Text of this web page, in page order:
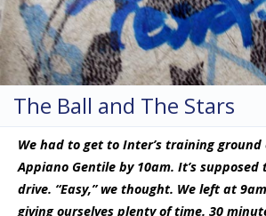
The Ball and The Stars
We had to get to Inter’s training
Appiano Gentile by 10am. It’s
drive. “Easy,” we thought. We left at
giving ourselves plenty of time. 30